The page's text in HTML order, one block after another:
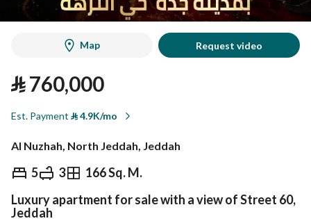
Map Request video
⃁760,000
Est. Payment ⃁4.9K/mo
Al Nuzhah, North Jeddah, Jeddah
5 3 166 Sq. M.
⃁ 760,000
Overview REGA Verified Information Loan
Luxury apartment for sale with a view of Street 60,
Jeddah